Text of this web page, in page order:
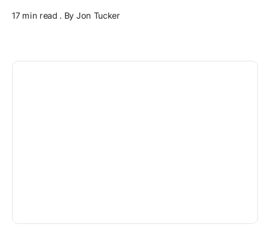
17 min read . By Jon Tucker